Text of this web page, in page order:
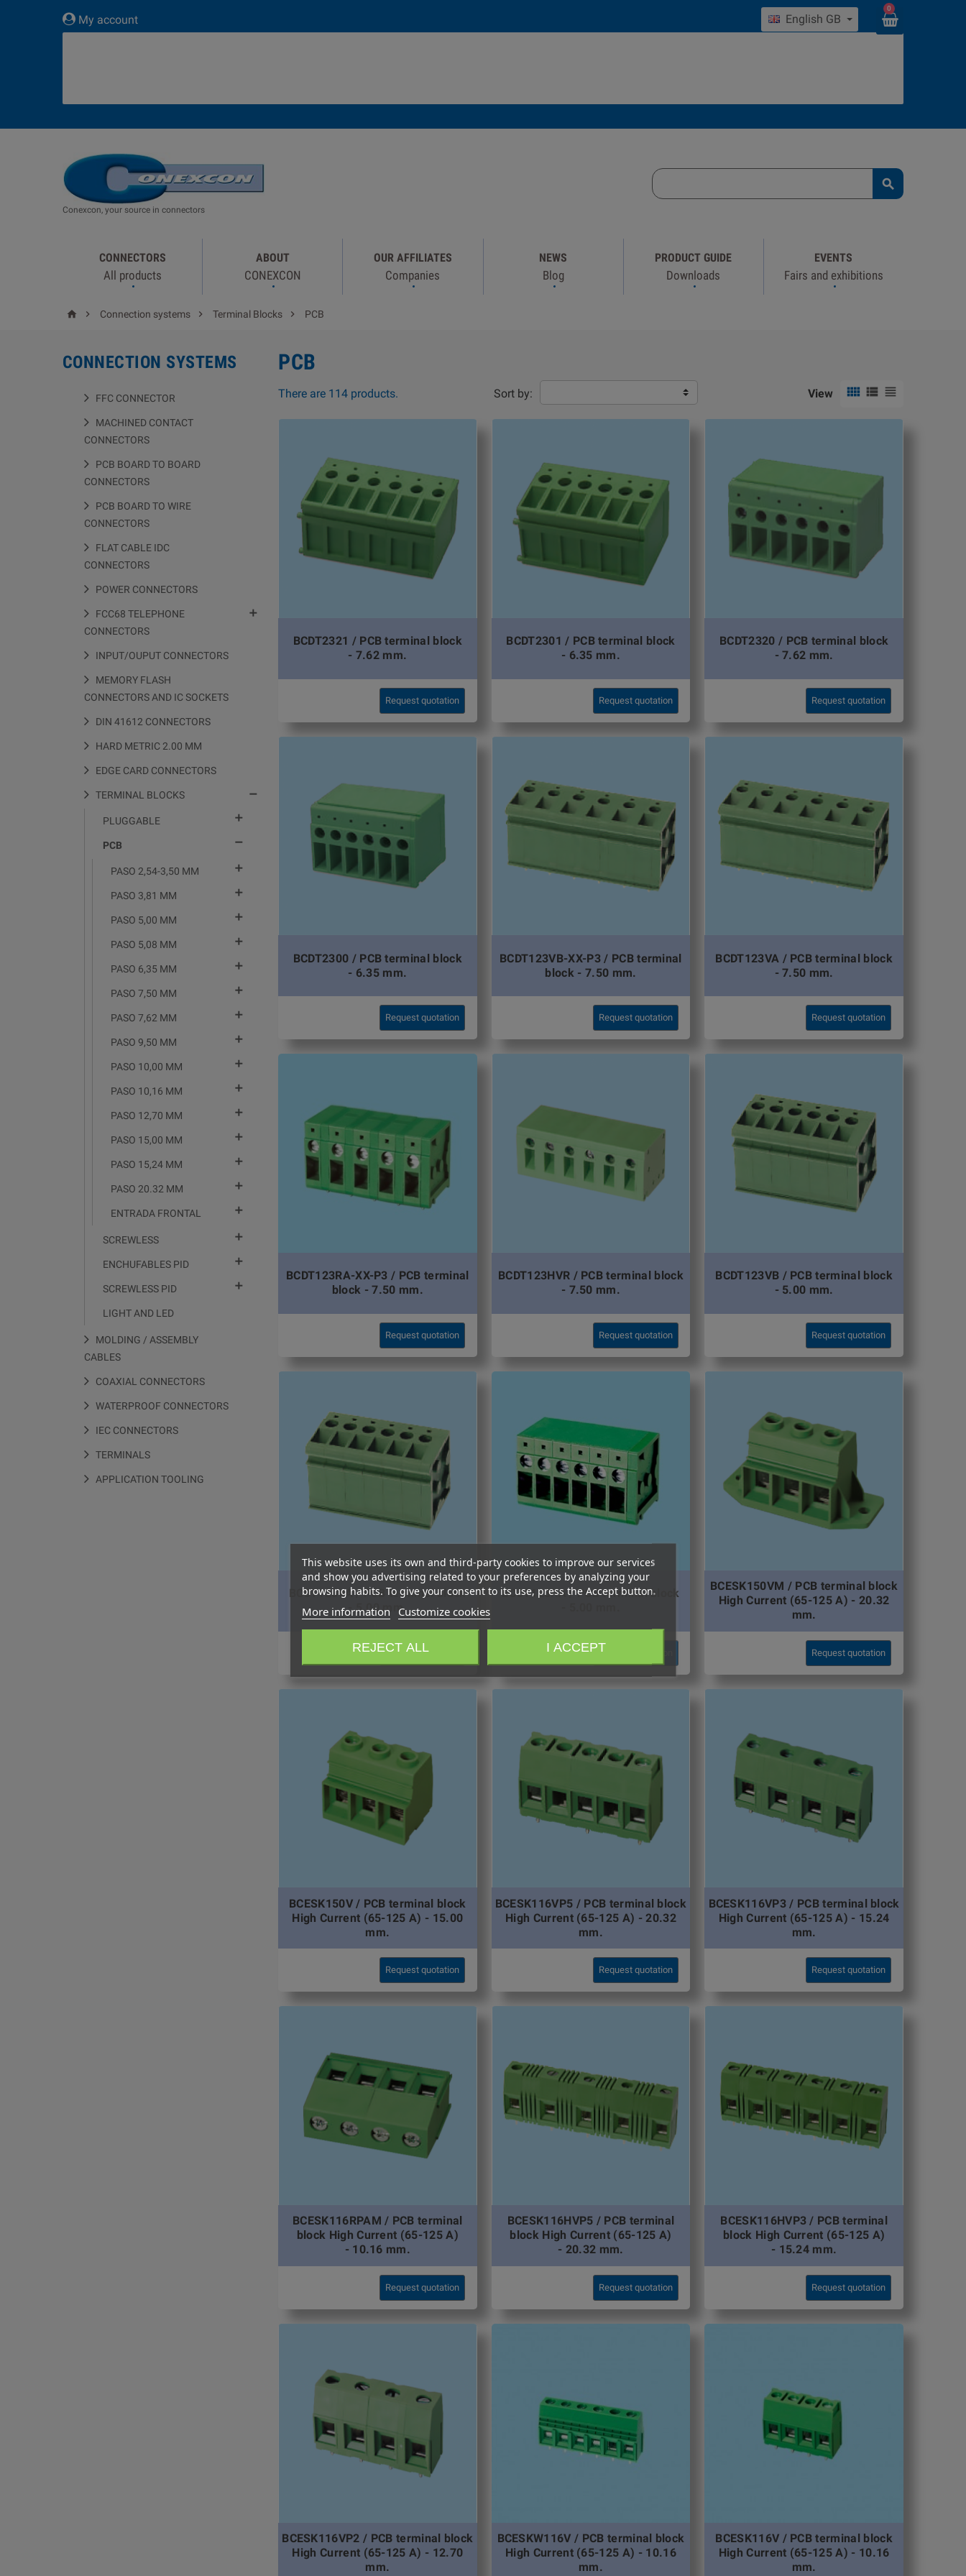
0
English GB
My account
Conexcon, your source in connectors

CONNECTORS
All products
ABOUT
CONEXCON
OUR AFFILIATES
Companies
NEWS
Blog
PRODUCT GUIDE
Downloads
EVENTS
Fairs and exhibitions
  Connection systems  Terminal Blocks  PCB
CONNECTION SYSTEMS
FFC CONNECTOR
MACHINED CONTACT
CONNECTORS
PCB BOARD TO BOARD
CONNECTORS
PCB BOARD TO WIRE
CONNECTORS
FLAT CABLE IDC
CONNECTORS
POWER CONNECTORS
FCC68 TELEPHONE
CONNECTORS

INPUT/OUPUT CONNECTORS
MEMORY FLASH
CONNECTORS AND IC SOCKETS
DIN 41612 CONNECTORS
HARD METRIC 2.00 MM
EDGE CARD CONNECTORS
TERMINAL BLOCKS 
PLUGGABLE 
PCB 
PASO 2,54-3,50 MM 
PASO 3,81 MM 
PASO 5,00 MM 
PASO 5,08 MM 
PASO 6,35 MM 
PASO 7,50 MM 
PASO 7,62 MM 
PASO 9,50 MM 
PASO 10,00 MM 
PASO 10,16 MM 
PASO 12,70 MM 
PASO 15,00 MM 
PASO 15,24 MM 
PASO 20.32 MM 
ENTRADA FRONTAL 
SCREWLESS 
ENCHUFABLES PID 
SCREWLESS PID 
LIGHT AND LED
MOLDING / ASSEMBLY
CABLES
COAXIAL CONNECTORS
WATERPROOF CONNECTORS
IEC CONNECTORS
TERMINALS
APPLICATION TOOLING
PCB
There are 114 products. Sort by: View   
BCDT2321 / PCB terminal block
- 7.62 mm.
Request quotation
BCDT2301 / PCB terminal block
- 6.35 mm.
Request quotation
BCDT2320 / PCB terminal block
- 7.62 mm.
Request quotation
BCDT2300 / PCB terminal block
- 6.35 mm.
Request quotation
BCDT123VB-XX-P3 / PCB terminal
block - 7.50 mm.
Request quotation
BCDT123VA / PCB terminal block
- 7.50 mm.
Request quotation
BCDT123RA-XX-P3 / PCB terminal
block - 7.50 mm.
Request quotation
BCDT123HVR / PCB terminal block
- 7.50 mm.
Request quotation
BCDT123VB / PCB terminal block
- 5.00 mm.
Request quotation
BCDT123VA / PCB terminal block
- 5.00 mm.
Request quotation
BCDT123RA / PCB terminal block
Request quotation
BCESK150VM / PCB terminal block
High Current (65-125 A) - 20.32
mm.
Request quotation
BCESK150V / PCB terminal block
High Current (65-125 A) - 15.00
mm.
Request quotation
BCESK116VP5 / PCB terminal block
High Current (65-125 A) - 20.32
mm.
Request quotation
BCESK116VP3 / PCB terminal block
High Current (65-125 A) - 15.24
mm.
Request quotation
BCESK116RPAM / PCB terminal
block High Current (65-125 A)
- 10.16 mm.
Request quotation
BCESK116HVP5 / PCB terminal
block High Current (65-125 A)
- 20.32 mm.
Request quotation
BCESK116HVP3 / PCB terminal
block High Current (65-125 A)
- 15.24 mm.
Request quotation
BCESK116VP2 / PCB terminal block
High Current (65-125 A) - 12.70
mm.
BCESKW116V / PCB terminal block
High Current (65-125 A) - 10.16
mm.
BCESK116V / PCB terminal block
High Current (65-125 A) - 10.16
mm.
This website uses its own and third-party cookies to improve our services
and show you advertising related to your preferences by analyzing your
browsing habits. To give your consent to its use, press the Accept button.
More information Customize cookies
REJECT ALL I ACCEPT